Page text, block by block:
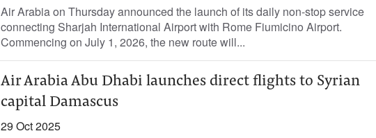
Air Arabia on Thursday announced the launch of its daily non-stop service
connecting Sharjah International Airport with Rome Fiumicino Airport.
Commencing on July 1, 2026, the new route will...
Air Arabia Abu Dhabi launches direct flights to Syrian
capital Damascus
29 Oct 2025